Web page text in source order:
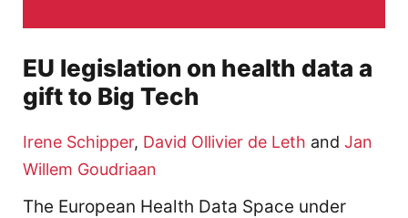
EU legislation on health data a
gift to Big Tech
Irene Schipper, David Ollivier de Leth and Jan
Willem Goudriaan
The European Health Data Space under